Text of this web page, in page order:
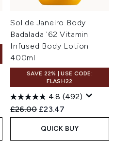
Sol de Janeiro Body
Badalada '62 Vitamin
Infused Body Lotion
400ml
SAVE 22% | USE CODE:
FLASH22
4.8 (492)
Recommended Retail Price:
£26.00 Current price:
£23.47
QUICK BUY